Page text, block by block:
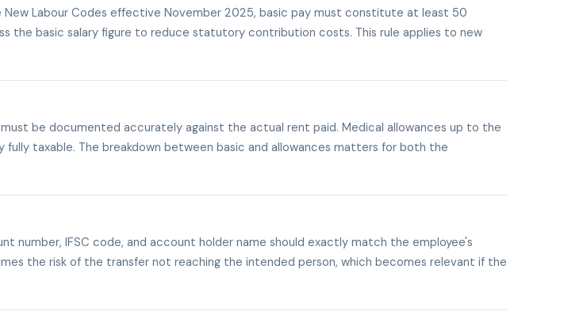
New Labour Codes effective November 2025, basic pay must constitute at least 50
basic salary figure to reduce statutory contribution costs. This rule applies to new
be documented accurately against the actual rent paid. Medical allowances up to the
taxable. The breakdown between basic and allowances matters for both the
IFSC code, and account holder name should exactly match the employee's
the risk of the transfer not reaching the intended person, which becomes relevant if the